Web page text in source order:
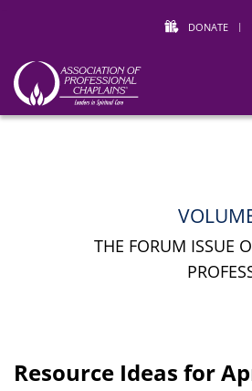
DONATE |
Association
THE FORUM ISSUE
Resource Ideas for